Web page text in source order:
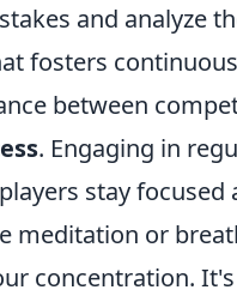
and analyze
fosters
between
. Engaging in
stay focused
meditation or
concentration.